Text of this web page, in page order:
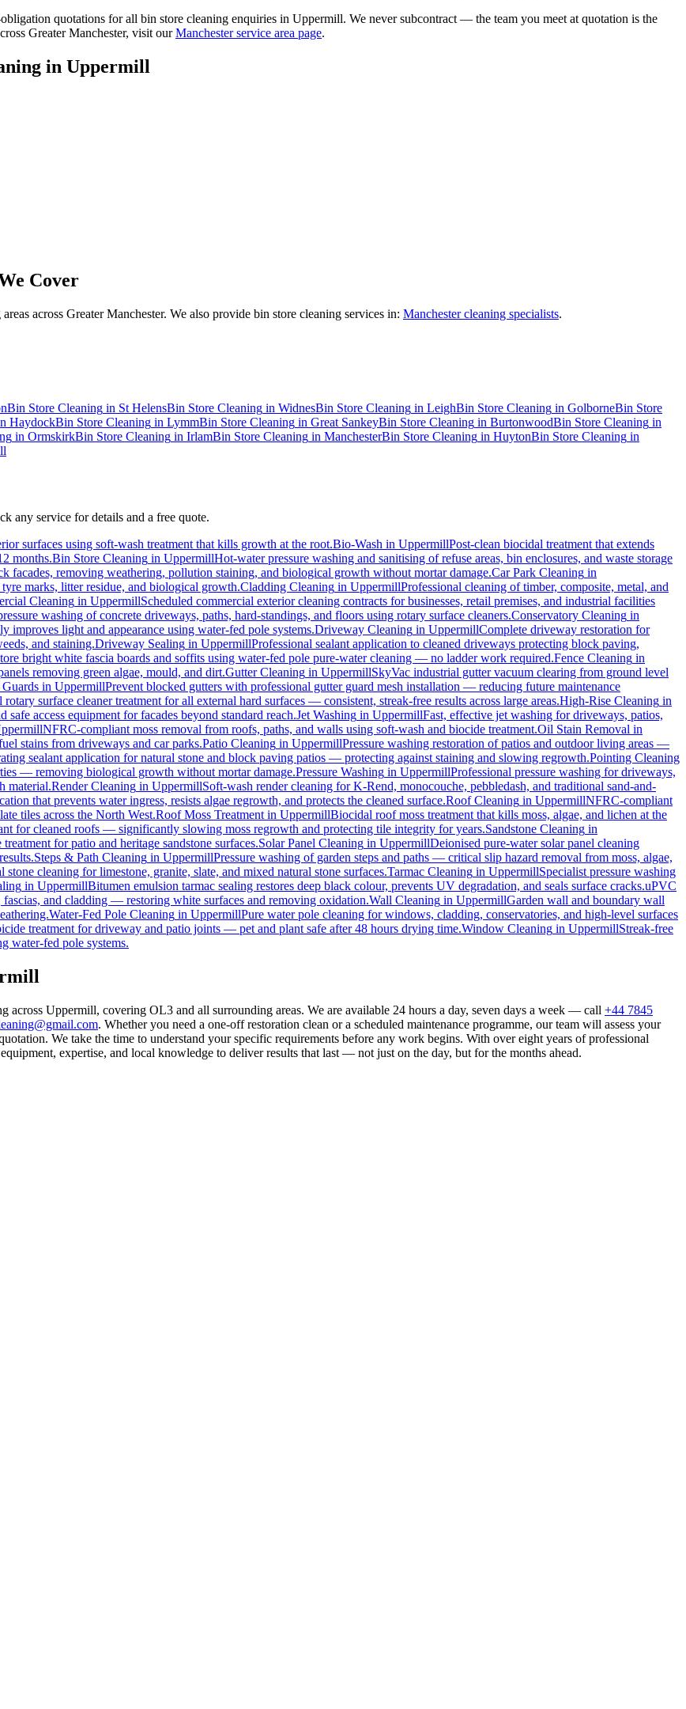
quotations for all bin store cleaning enquiries in Uppermill. We never subcontract — the team you meet at quotation is the
Greater Manchester, visit ourManchester service area page.
in Uppermill
Cover
across Greater Manchester. We also provide bin store cleaning services in: Manchester cleaning specialists.
Bin Store Cleaning in St HelensBin Store Cleaning in WidnesBin Store Cleaning in LeighBin Store Cleaning in GolborneBin Store
HaydockBin Store Cleaning in LymmBin Store Cleaning in Great SankeyBin Store Cleaning in BurtonwoodBin Store Cleaning in
in OrmskirkBin Store Cleaning in IrlamBin Store Cleaning in ManchesterBin Store Cleaning in HuytonBin Store Cleaning in
any service for details and a free quote.
surfaces using soft-wash treatment that kills growth at the root.Bio-Wash in UppermillPost-clean biocidal treatment that extends
months.Bin Store Cleaning in UppermillHot-water pressure washing and sanitising of refuse areas, bin enclosures, and waste storage
facades, removing weathering, pollution staining, and biological growth without mortar damage.Car Park Cleaning in
marks, litter residue, and biological growth.Cladding Cleaning in UppermillProfessional cleaning of timber, composite, metal, and
Cleaning in UppermillScheduled commercial exterior cleaning contracts for businesses, retail premises, and industrial facilities
washing of concrete driveways, paths, hard-standings, and floors using rotary surface cleaners.Conservatory Cleaning in
improves light and appearance using water-fed pole systems.Driveway Cleaning in UppermillComplete driveway restoration for
and staining.Driveway Sealing in UppermillProfessional sealant application to cleaned driveways protecting block paving,
bright white fascia boards and soffits using water-fed pole pure-water cleaning — no ladder work required.Fence Cleaning in
removing green algae, mould, and dirt.Gutter Cleaning in UppermillSkyVac industrial gutter vacuum clearing from ground level
in UppermillPrevent blocked gutters with professional gutter guard mesh installation — reducing future maintenance
rotary surface cleaner treatment for all external hard surfaces — consistent, streak-free results across large areas.High-Rise Cleaning in
access equipment for facades beyond standard reach.Jet Washing in UppermillFast, effective jet washing for driveways, patios,
NFRC-compliant moss removal from roofs, paths, and walls using soft-wash and biocide treatment.Oil Stain Removal in
stains from driveways and car parks.Patio Cleaning in UppermillPressure washing restoration of patios and outdoor living areas —
sealant application for natural stone and block paving patios — protecting against staining and slowing regrowth.Pointing Cleaning
— removing biological growth without mortar damage.Pressure Washing in UppermillProfessional pressure washing for driveways,
material.Render Cleaning in UppermillSoft-wash render cleaning for K-Rend, monocouche, pebbledash, and traditional sand-and-
that prevents water ingress, resists algae regrowth, and protects the cleaned surface.Roof Cleaning in UppermillNFRC-compliant
tiles across the North West.Roof Moss Treatment in UppermillBiocidal roof moss treatment that kills moss, algae, and lichen at the
for cleaned roofs — significantly slowing moss regrowth and protecting tile integrity for years.Sandstone Cleaning in
for patio and heritage sandstone surfaces.Solar Panel Cleaning in UppermillDeionised pure-water solar panel cleaning
Steps & Path Cleaning in UppermillPressure washing of garden steps and paths — critical slip hazard removal from moss, algae,
stone cleaning for limestone, granite, slate, and mixed natural stone surfaces.Tarmac Cleaning in UppermillSpecialist pressure washing
in UppermillBitumen emulsion tarmac sealing restores deep black colour, prevents UV degradation, and seals surface cracks.uPVC
and cladding — restoring white surfaces and removing oxidation.Wall Cleaning in UppermillGarden wall and boundary wall
Water-Fed Pole Cleaning in UppermillPure water pole cleaning for windows, cladding, conservatories, and high-level surfaces
treatment for driveway and patio joints — pet and plant safe after 48 hours drying time.Window Cleaning in UppermillStreak-free
water-fed pole systems.
Uppermill, covering OL3 and all surrounding areas. We are available 24 hours a day, seven days a week — call +44 7845
. Whether you need a one-off restoration clean or a scheduled maintenance programme, our team will assess your
We take the time to understand your specific requirements before any work begins. With over eight years of professional
expertise, and local knowledge to deliver results that last — not just on the day, but for the months ahead.